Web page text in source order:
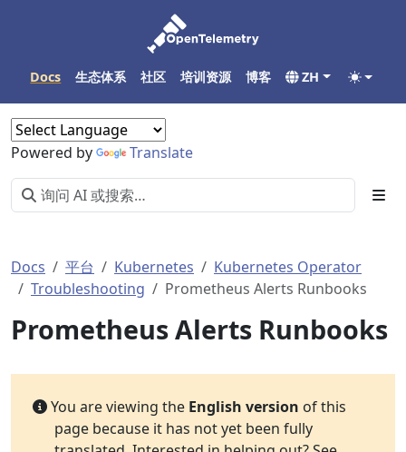
Docs 生态体系 社区 培训资源 博客 ZH
Powered by Translate
Docs 平台 Kubernetes
Kubernetes Operator
Troubleshooting
Prometheus Alerts Runbooks
Prometheus Alerts Runbooks
You are viewing the English version of this
page because it has not yet been fully